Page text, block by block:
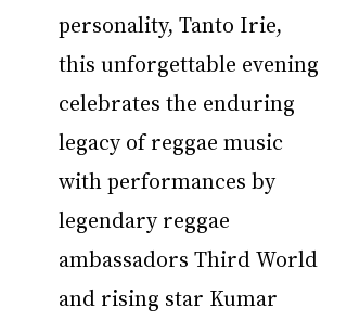
personality, Tanto Irie,
this unforgettable evening
celebrates the enduring
legacy of reggae music
with performances by
legendary reggae
ambassadors Third World
and rising star Kumar